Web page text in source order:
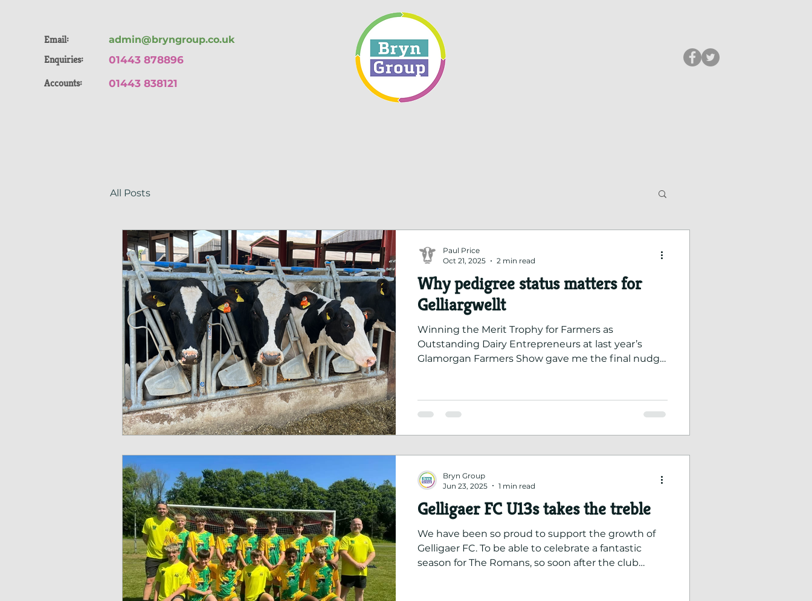
Email:
Enquiries:
Accounts:
admin@bryngroup.co.uk
01443 878896
01443 838121
All Posts
Why pedigree status matters for
Gelliargwellt
Winning the Merit Trophy for Farmers as
Outstanding Dairy Entrepreneurs at last year’s
Glamorgan Farmers Show gave me the final nudge
Paul Price
Oct 21, 2025
2 min read
Gelligaer FC U13s takes the treble
We have been so proud to support the growth of
Gelligaer FC. To be able to celebrate a fantastic
season for The Romans, so soon after the club
Bryn Group
Jun 23, 2025
1 min read